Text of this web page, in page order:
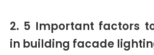
2. 5 Important factors
in building facade